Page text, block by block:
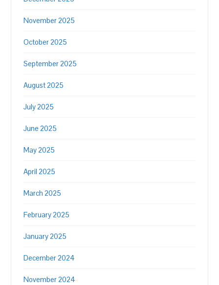
November 2025
October 2025
September 2025
August 2025
July 2025
June 2025
May 2025
April 2025
March 2025
February 2025
January 2025
December 2024
November 2024